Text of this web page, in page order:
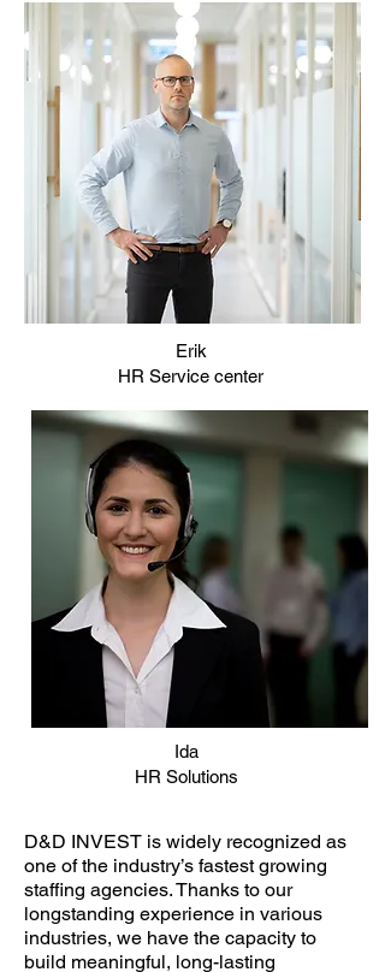
Erik
HR Service center
Ida
HR Solutions
D&D INVEST is widely recognized as
one of the industry’s fastest growing
staffing agencies. Thanks to our
longstanding experience in various
industries, we have the capacity to
build meaningful, long-lasting